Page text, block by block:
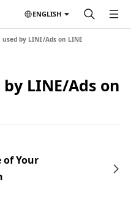
ENGLISH
by LINE/Ads on LINE
LINE/Ads on
of Your